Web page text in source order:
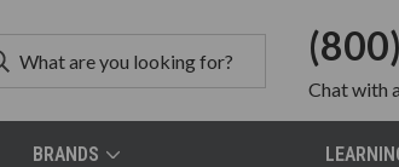
Chatwith
BRANDS